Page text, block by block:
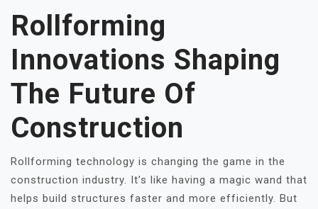
Rollforming
Innovations Shaping
The Future Of
Construction
Rollforming technology is changing the game in the
construction industry. It’s like having a magic wand that
helps build structures faster and more efficiently. But